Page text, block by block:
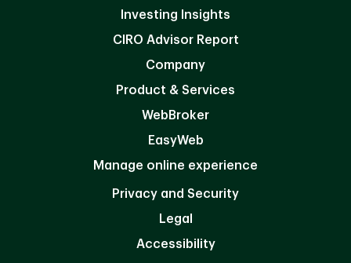
Investing Insights
CIRO Advisor Report
Company
Product & Services
WebBroker
EasyWeb
Manage online experience
Privacy and Security
Legal
Accessibility